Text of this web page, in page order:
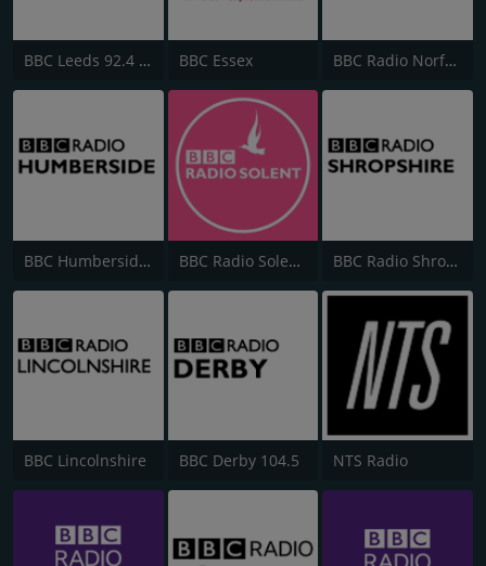
BBC Leeds 92.4 FM BBC Essex BBC Radio Norfolk
BBC Humberside 95.9 BBC Radio Solent 103.8 FM BBC Radio Shropshire
BBC Lincolnshire BBC Derby 104.5 NTS Radio